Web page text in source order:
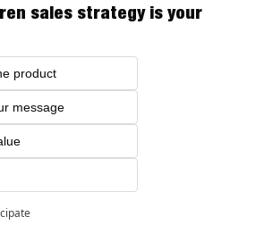
sales strategy is your
product
message